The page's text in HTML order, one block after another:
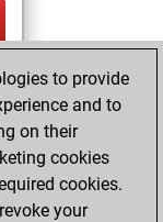
to provide
and to
on their
cookies
cookies.
your